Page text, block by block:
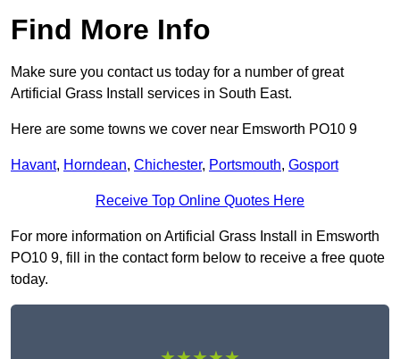
Find More Info
Make sure you contact us today for a number of great
Artificial Grass Install services in South East.
Here are some towns we cover near Emsworth PO10 9
Havant, Horndean, Chichester, Portsmouth, Gosport
Receive Top Online Quotes Here
For more information on Artificial Grass Install in Emsworth
PO10 9, fill in the contact form below to receive a free quote
today.